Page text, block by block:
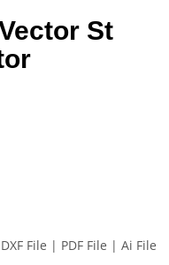
St
File | PDF File | Ai File